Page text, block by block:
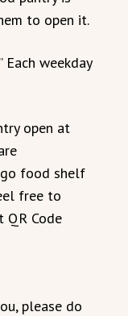
to open it.
Each weekday
open at
food shelf
free to
Code
please do